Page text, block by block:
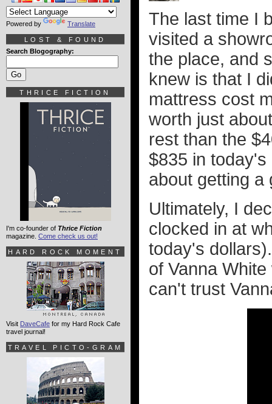
The last time I
visited a
the place, and
knew is that I
mattress cost
worth just
rest than the
$835 in
about getting a
Ultimately, I
clocked in at
today's
of Vanna
can't trust
Powered by Translate
LOST & FOUND
Search Blogography:
THRICE FICTION
I'm co-founder of Thrice Fiction
magazine. Come check us out!
HARD ROCK MOMENT
Visit DaveCafe for my Hard Rock Cafe
travel journal!
TRAVEL PICTO-GRAM